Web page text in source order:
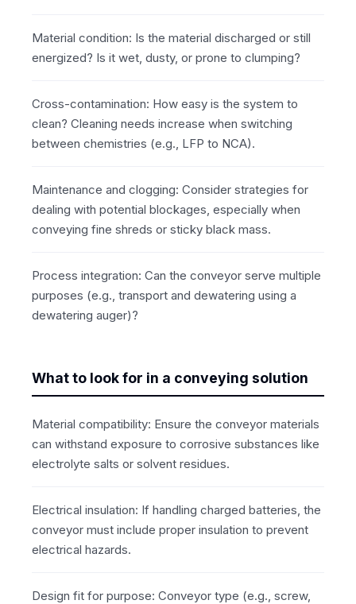
Material condition: Is the material discharged or still
energized? Is it wet, dusty, or prone to clumping?
Cross-contamination: How easy is the system to
clean? Cleaning needs increase when switching
between chemistries (e.g., LFP to NCA).
Maintenance and clogging: Consider strategies for
dealing with potential blockages, especially when
conveying fine shreds or sticky black mass.
Process integration: Can the conveyor serve multiple
purposes (e.g., transport and dewatering using a
dewatering auger)?
What to look for in a conveying solution
Material compatibility: Ensure the conveyor materials
can withstand exposure to corrosive substances like
electrolyte salts or solvent residues.
Electrical insulation: If handling charged batteries, the
conveyor must include proper insulation to prevent
electrical hazards.
Design fit for purpose: Conveyor type (e.g., screw,